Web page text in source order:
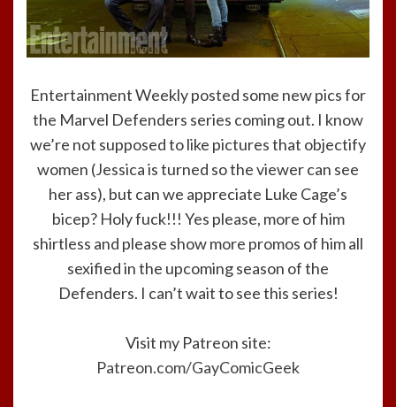
Entertainment Weekly posted some new pics for
the Marvel Defenders series coming out. I know
we’re not supposed to like pictures that objectify
women (Jessica is turned so the viewer can see
her ass), but can we appreciate Luke Cage’s
bicep? Holy fuck!!! Yes please, more of him
shirtless and please show more promos of him all
sexified in the upcoming season of the
Defenders. I can’t wait to see this series!
Visit my Patreon site:
Patreon.com/GayComicGeek